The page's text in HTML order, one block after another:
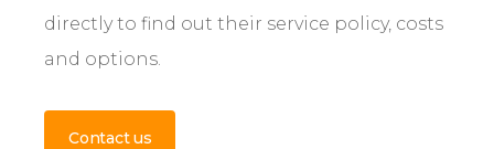
directly to find out their service policy, costs
and options.
Contact us